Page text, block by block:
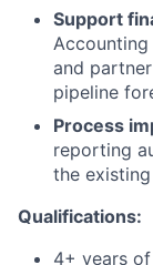
Support
and
pipeline
Process
reporting
the
Qualifications:
4+ years